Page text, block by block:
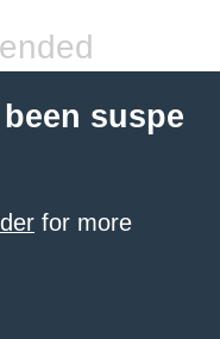
suspe
for more